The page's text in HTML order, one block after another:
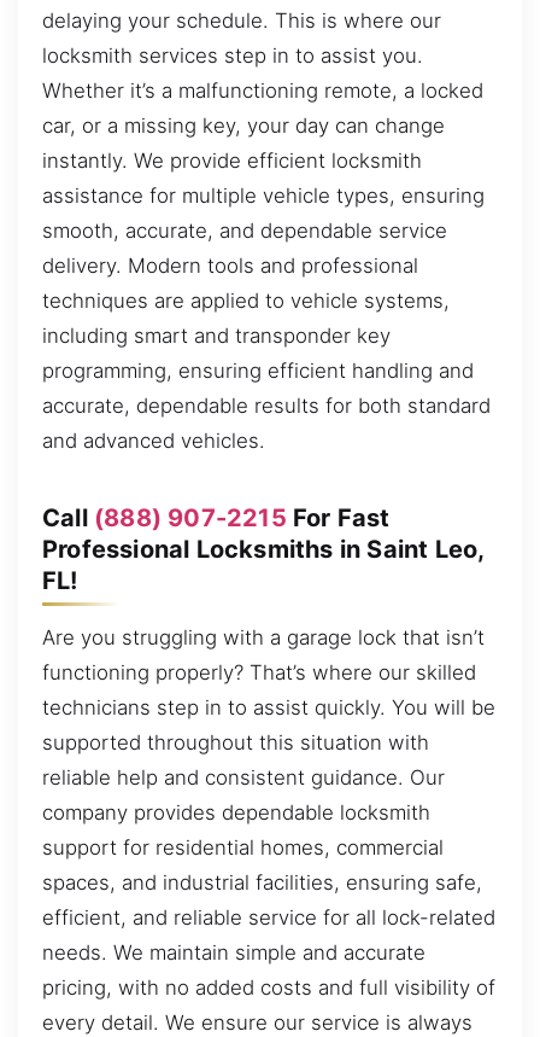
delaying your schedule. This is where our
locksmith services step in to assist you.
Whether it’s a malfunctioning remote, a locked
car, or a missing key, your day can change
instantly. We provide efficient locksmith
assistance for multiple vehicle types, ensuring
smooth, accurate, and dependable service
delivery. Modern tools and professional
techniques are applied to vehicle systems,
including smart and transponder key
programming, ensuring efficient handling and
accurate, dependable results for both standard
and advanced vehicles.
Call (888) 907-2215 For Fast
Professional Locksmiths in Saint Leo,
FL!
Are you struggling with a garage lock that isn’t
functioning properly? That’s where our skilled
technicians step in to assist quickly. You will be
supported throughout this situation with
reliable help and consistent guidance. Our
company provides dependable locksmith
support for residential homes, commercial
spaces, and industrial facilities, ensuring safe,
efficient, and reliable service for all lock-related
needs. We maintain simple and accurate
pricing, with no added costs and full visibility of
every detail. We ensure our service is always